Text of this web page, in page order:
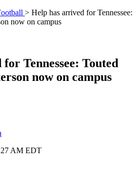
> Help has arrived for Tennessee:
now on campus
Tennessee: Touted
now on campus
AM EDT